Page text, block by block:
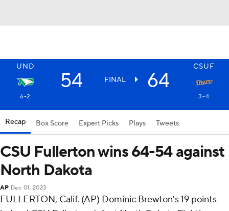
UND CSUF
54 FINAL 64
6-2 3-4
Recap Box Score Expert Picks Plays Tweets
CSU Fullerton wins 64-54 against
North Dakota
AP Dec 01, 2023
FULLERTON, Calif. (AP) Dominic Brewton's 19 points